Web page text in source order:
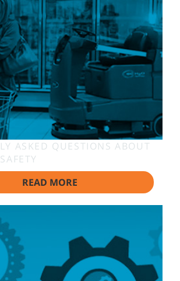
ASKED QUESTIONS ABOUT
READ MORE